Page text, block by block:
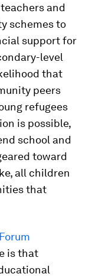
and
schemes to
support for
level
that
peers
refugees
is possible,
school and
toward
all children
that
is that